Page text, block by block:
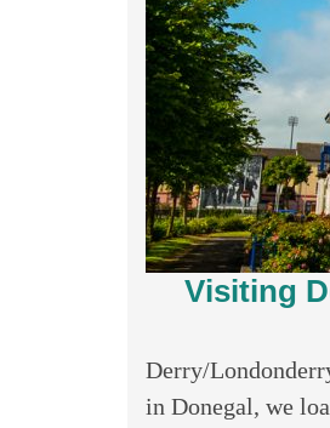
Visiting
Derry/
in Donegal, we